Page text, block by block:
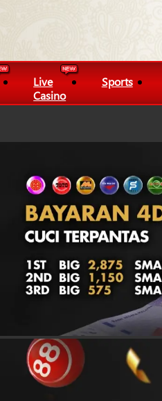
Live
Casino
Sports